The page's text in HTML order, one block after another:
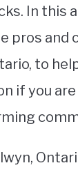
In this
pros and
to
if you